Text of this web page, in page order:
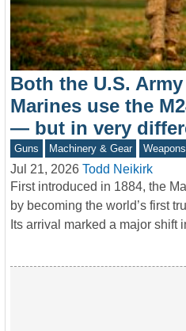
Both the U.S.
Marines use the
— but in very
Guns Machinery & Gear Weapons
Jul 21, 2026 Todd Neikirk
First introduced in 1884, the
by becoming the world’s first
Its arrival marked a major shift